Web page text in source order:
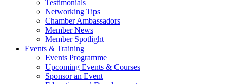
Testimonials
Networking Tips
Chamber Ambassadors
Member News
Member Spotlight
Events & Training
Events Programme
Upcoming Events & Courses
Sponsor an Event